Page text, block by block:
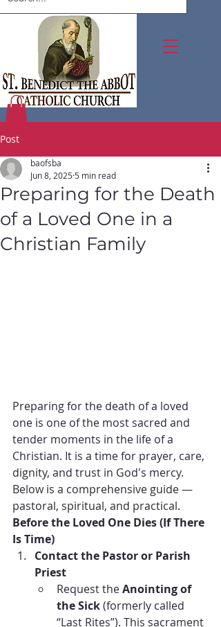
Post
Preparing for the Death
of a Loved One in a
Christian Family
baofsba
Jun 8, 2025 5 min read
Preparing for the death of a loved
one is one of the most sacred and
tender moments in the life of a
Christian. It is a time for prayer, care,
dignity, and trust in God's mercy.
Below is a comprehensive guide —
pastoral, spiritual, and practical.
Before the Loved One Dies (If There
Is Time)
Contact the Pastor or Parish
Priest
Request the Anointing of
the Sick (formerly called
“Last Rites”). This sacrament